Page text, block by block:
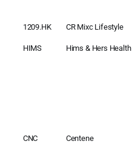
1209.HK CR Mixc Lifestyle
HIMS Hims & Hers Health
CNC Centene